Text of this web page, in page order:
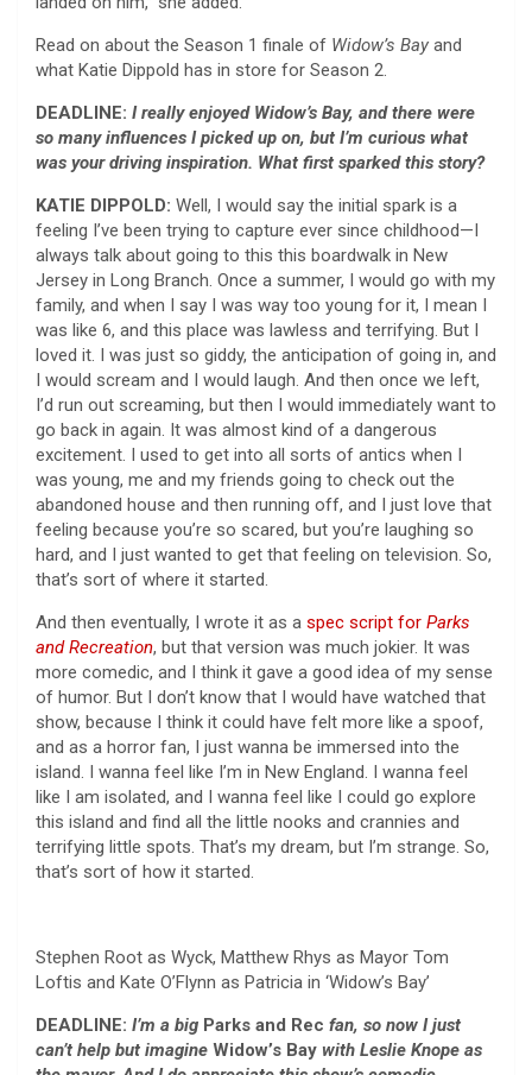
Read on about the Season 1 finale of Widow’s Bay and
what Katie Dippold has in store for Season 2.
DEADLINE: I really enjoyed Widow’s Bay, and there were
so many influences I picked up on, but I’m curious what
was your driving inspiration. What first sparked this story?
KATIE DIPPOLD: Well, I would say the initial spark is a
feeling I’ve been trying to capture ever since childhood—I
always talk about going to this this boardwalk in New
Jersey in Long Branch. Once a summer, I would go with my
family, and when I say I was way too young for it, I mean I
was like 6, and this place was lawless and terrifying. But I
loved it. I was just so giddy, the anticipation of going in, and
I would scream and I would laugh. And then once we left,
I’d run out screaming, but then I would immediately want to
go back in again. It was almost kind of a dangerous
excitement. I used to get into all sorts of antics when I
was young, me and my friends going to check out the
abandoned house and then running off, and I just love that
feeling because you’re so scared, but you’re laughing so
hard, and I just wanted to get that feeling on television. So,
that’s sort of where it started.
And then eventually, I wrote it as a spec script for Parks
and Recreation, but that version was much jokier. It was
more comedic, and I think it gave a good idea of my sense
of humor. But I don’t know that I would have watched that
show, because I think it could have felt more like a spoof,
and as a horror fan, I just wanna be immersed into the
island. I wanna feel like I’m in New England. I wanna feel
like I am isolated, and I wanna feel like I could go explore
this island and find all the little nooks and crannies and
terrifying little spots. That’s my dream, but I’m strange. So,
that’s sort of how it started.
Stephen Root as Wyck, Matthew Rhys as Mayor Tom
Loftis and Kate O’Flynn as Patricia in ‘Widow’s Bay’
DEADLINE: I’m a big Parks and Rec fan, so now I just
can’t help but imagine Widow’s Bay with Leslie Knope as